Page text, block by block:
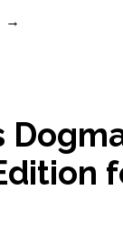
“Star